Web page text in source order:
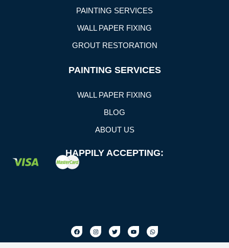
PAINTING SERVICES
WALL PAPER FIXING
GROUT RESTORATION
PAINTING SERVICES
WALL PAPER FIXING
BLOG
ABOUT US
HAPPILY ACCEPTING: